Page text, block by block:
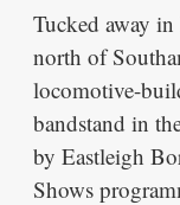
Tucked away
north of
locomotive-
bandstand in
by Eastleigh
Shows